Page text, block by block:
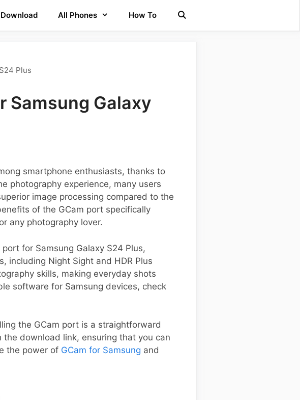
Download All Phones How To
Plus
Samsung Galaxy
smartphone enthusiasts, thanks to
photography experience, many users
image processing compared to the
of the GCam port specifically
any photography lover.
for Samsung Galaxy S24 Plus,
including Night Sight and HDR Plus
skills, making everyday shots
software for Samsung devices, check
the GCam port is a straightforward
download link, ensuring that you can
the power of GCam for Samsung and